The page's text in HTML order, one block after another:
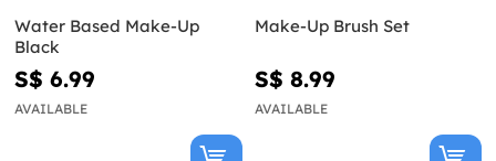
Water Based Make-Up
Black
S$ 6.99
AVAILABLE
Make-Up Brush Set
S$ 8.99
AVAILABLE